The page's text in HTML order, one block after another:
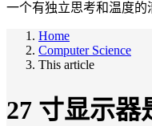
一个有独立思考和温度的
Home
Computer Science
This article
27 寸显示器